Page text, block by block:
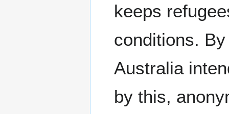
keeps
conditions.
Australia
by this,